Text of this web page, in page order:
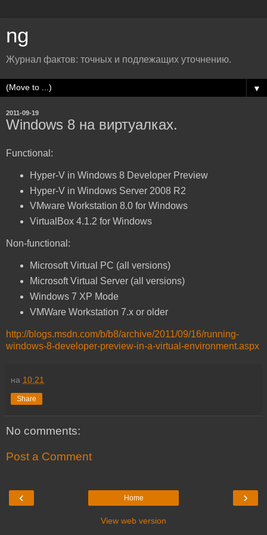
ng
Журнал фактов: точных и подлежащих уточнению.
▼
2011-09-19
Windows 8 на виртуалках.
Functional:
Hyper-V in Windows 8 Developer Preview
Hyper-V in Windows Server 2008 R2
VMware Workstation 8.0 for Windows
VirtualBox 4.1.2 for Windows
Non-functional:
Microsoft Virtual PC (all versions)
Microsoft Virtual Server (all versions)
Windows 7 XP Mode
VMWare Workstation 7.x or older
http://blogs.msdn.com/b/b8/archive/2011/09/16/running-
windows-8-developer-preview-in-a-virtual-environment.aspx
на 10:21
Share
No comments:
Post a Comment
‹ ›
Home
View web version